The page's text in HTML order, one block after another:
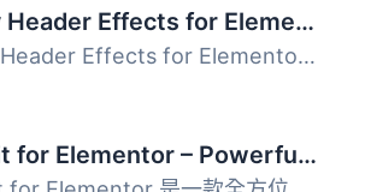
Sticky Header Effects for Elementor
Sticky Header Effects for Elementor 是一款適用於 Elemento...
Jeg Kit for Elementor – Powerful Addons for Elementor, Widgets & Templates for WordPress